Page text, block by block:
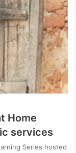
Home
services
Series hosted